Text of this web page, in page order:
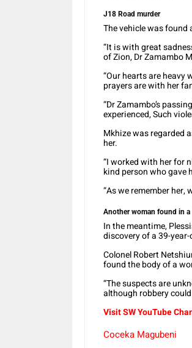
J18 Road murder
The vehicle was
“It is with great
of Zion, Dr Zamambo
“Our hearts are
prayers are with her
“Dr Zamambo’s
experienced, Such
Mkhize was regarded
her.
“I worked with her for
kind person who gave
“As we remember her,
Another woman found in
In the meantime,
discovery of a 39-
Colonel Robert
found the body of a
“The suspects are
although robbery
Visit SWYouTube
Coceka Magubeni